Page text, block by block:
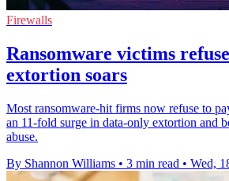
Firewalls
Ransomware victims
extortion soars
Most ransomware-hit firms now refuse to
an 11-fold surge in data-only extortion and
abuse.
By Shannon Williams • 3 min read • Wed,